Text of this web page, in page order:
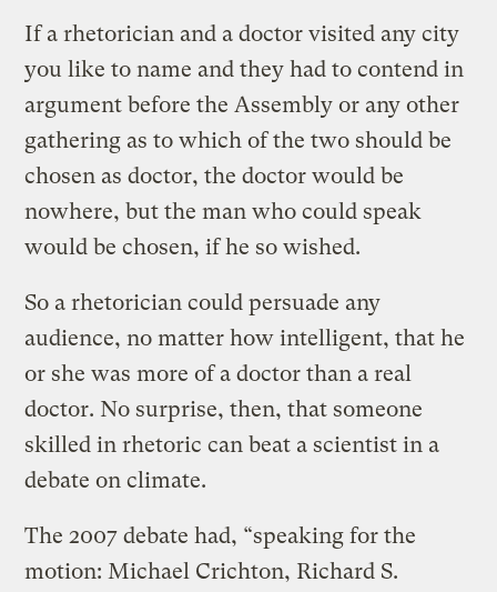
If a rhetorician and a doctor visited any city
you like to name and they had to contend in
argument before the Assembly or any other
gathering as to which of the two should be
chosen as doctor, the doctor would be
nowhere, but the man who could speak
would be chosen, if he so wished.
So a rhetorician could persuade any
audience, no matter how intelligent, that he
or she was more of a doctor than a real
doctor. No surprise, then, that someone
skilled in rhetoric can beat a scientist in a
debate on climate.
The 2007 debate had, “speaking for the
motion: Michael Crichton, Richard S.